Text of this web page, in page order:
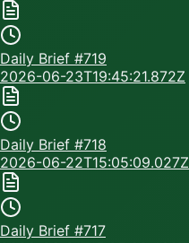
Daily Brief #719
2026-06-23T19:45:21.872Z
Daily Brief #718
2026-06-22T15:05:09.027Z
Daily Brief #717